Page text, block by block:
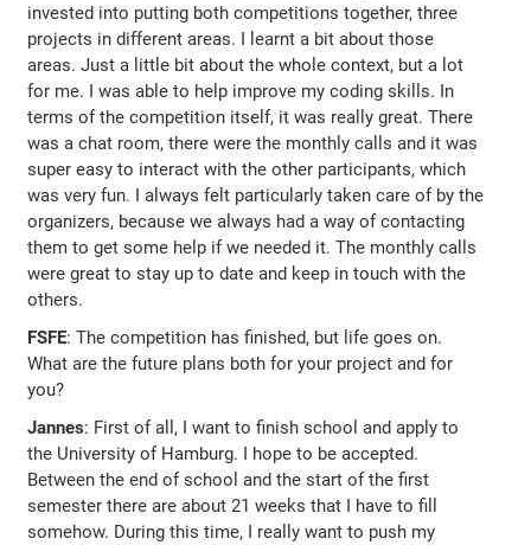
invested into putting both competitions together, three
projects in different areas. I learnt a bit about those
areas. Just a little bit about the whole context, but a lot
for me. I was able to help improve my coding skills. In
terms of the competition itself, it was really great. There
was a chat room, there were the monthly calls and it was
super easy to interact with the other participants, which
was very fun. I always felt particularly taken care of by the
organizers, because we always had a way of contacting
them to get some help if we needed it. The monthly calls
were great to stay up to date and keep in touch with the
others.
FSFE: The competition has finished, but life goes on.
What are the future plans both for your project and for
you?
Jannes: First of all, I want to finish school and apply to
the University of Hamburg. I hope to be accepted.
Between the end of school and the start of the first
semester there are about 21 weeks that I have to fill
somehow. During this time, I really want to push my